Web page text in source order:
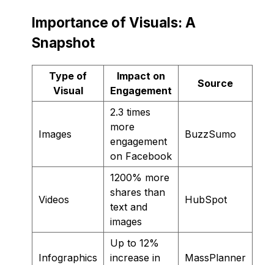
Importance of Visuals: A
Snapshot
Type of
Visual
Impact on
Engagement
Source
Images
2.3 times
more
engagement
on Facebook
BuzzSumo
Videos
1200% more
shares than
text and
images
HubSpot
Infographics
Up to 12%
increase in
MassPlanner